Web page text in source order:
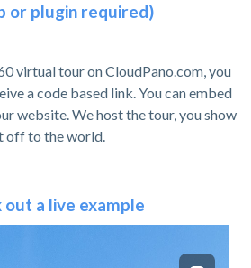
or plugin required)
virtual tour on CloudPano.com, you
a code based link. You can embed
website. We host the tour, you show
off to the world.
out a live example